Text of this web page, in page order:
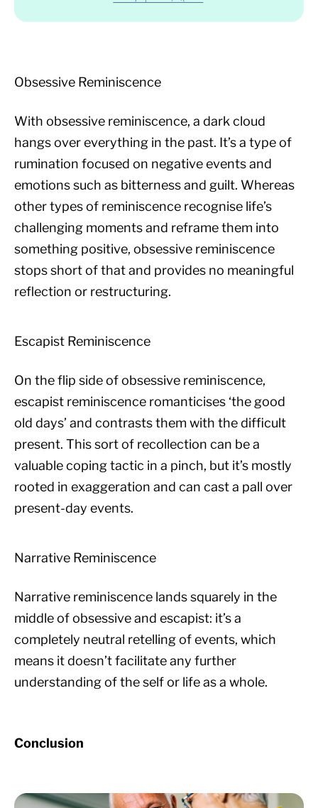
Obsessive Reminiscence
With obsessive reminiscence, a dark cloud
hangs over everything in the past. It’s a type of
rumination focused on negative events and
emotions such as bitterness and guilt. Whereas
other types of reminiscence recognise life’s
challenging moments and reframe them into
something positive, obsessive reminiscence
stops short of that and provides no meaningful
reflection or restructuring.
Escapist Reminiscence
On the flip side of obsessive reminiscence,
escapist reminiscence romanticises ‘the good
old days’ and contrasts them with the difficult
present. This sort of recollection can be a
valuable coping tactic in a pinch, but it’s mostly
rooted in exaggeration and can cast a pall over
present-day events.
Narrative Reminiscence
Narrative reminiscence lands squarely in the
middle of obsessive and escapist: it’s a
completely neutral retelling of events, which
means it doesn’t facilitate any further
understanding of the self or life as a whole.
Conclusion